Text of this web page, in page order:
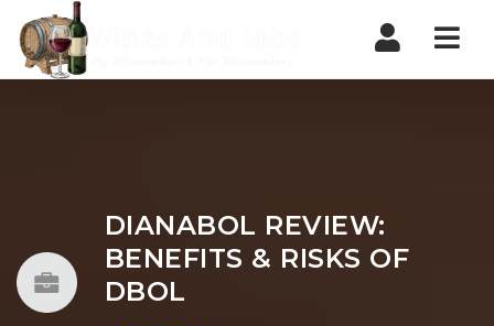
DIANABOL REVIEW:
BENEFITS & RISKS OF
DBOL